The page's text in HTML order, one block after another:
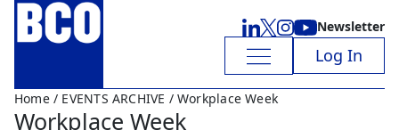
Newsletter
Log In
Home/ EVENTS ARCHIVE / Workplace Week
Workplace Week